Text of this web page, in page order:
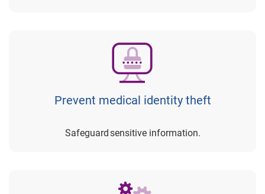
Prevent medical identity theft
Safeguard sensitive information.